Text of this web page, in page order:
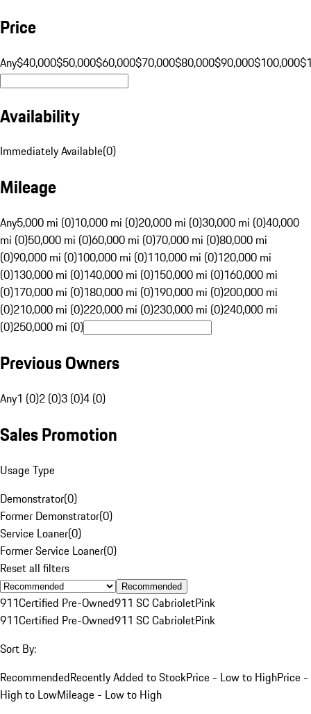
Price
Any$40,000$50,000$60,000$70,000$80,000$90,000$100,000
Availability
Immediately Available(0)
Mileage
Any5,000 mi (0)10,000 mi (0)20,000 mi (0)30,000 mi (0)40,000
mi (0)50,000 mi (0)60,000 mi (0)70,000 mi (0)80,000 mi
(0)90,000 mi (0)100,000 mi (0)110,000 mi (0)120,000 mi
(0)130,000 mi (0)140,000 mi (0)150,000 mi (0)160,000 mi
(0)170,000 mi (0)180,000 mi (0)190,000 mi (0)200,000 mi
(0)210,000 mi (0)220,000 mi (0)230,000 mi (0)240,000 mi
(0)250,000 mi (0)
Previous Owners
Any1 (0)2 (0)3 (0)4 (0)
Sales Promotion
Usage Type
Demonstrator(0)
Former Demonstrator(0)
Service Loaner(0)
Former Service Loaner(0)
Reset all filters
Recommended
911Certified Pre-Owned911 SC CabrioletPink
911Certified Pre-Owned911 SC CabrioletPink
Sort By:
RecommendedRecently Added to StockPrice - Low to HighPrice -
High to LowMileage - Low to High